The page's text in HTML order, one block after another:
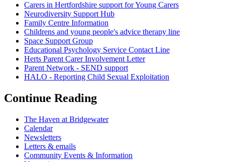
Carers in Hertfordshire support for Young Carers
Neurodiversity Support Hub
Family Centre Information
Childrens and young people's advice therapy line
Space Support Group
Educational Psychology Service Contact Line
Herts Parent Carer Involvement Letter
Parent Network - SEND support
HALO - Reporting Child Sexual Exploitation
Continue Reading
The Haven at Bridgewater
Calendar
Newsletters
Letters & emails
Community Events & Information